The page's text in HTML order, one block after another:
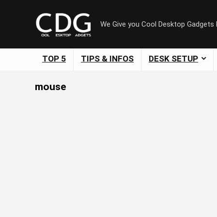
We Give you Cool Desktop Gadgets
TOP 5 TIPS & INFOS DESK SETUP
mouse